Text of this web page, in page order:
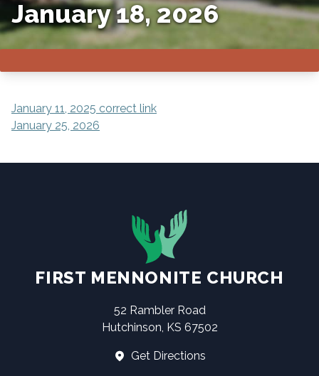
January 18, 2026
POST
NAVIGATION
January 11, 2025 correct link
January 25, 2026
FIRST MENNONITE CHURCH
52 Rambler Road
Hutchinson, KS 67502
Get Directions